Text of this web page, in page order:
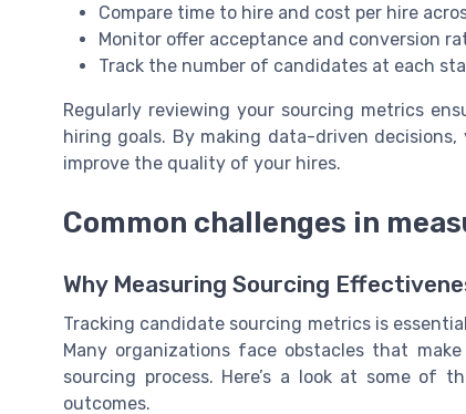
Compare time to hire and cost per hire
Monitor offer acceptance and conversion
Track the number of candidates at each
Regularly reviewing your sourcing metrics
hiring goals. By making data-driven
improve the quality of your hires.
Common challenges in
Why Measuring Sourcing
Tracking candidate sourcing metrics is
Many organizations face obstacles that
sourcing process. Here’s a look at some of
outcomes.